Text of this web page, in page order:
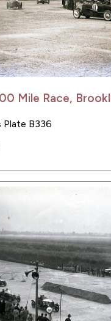
Mile Race,
Plate B336